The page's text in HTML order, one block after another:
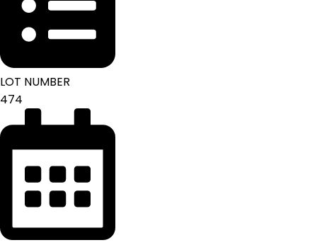
LOT NUMBER
474